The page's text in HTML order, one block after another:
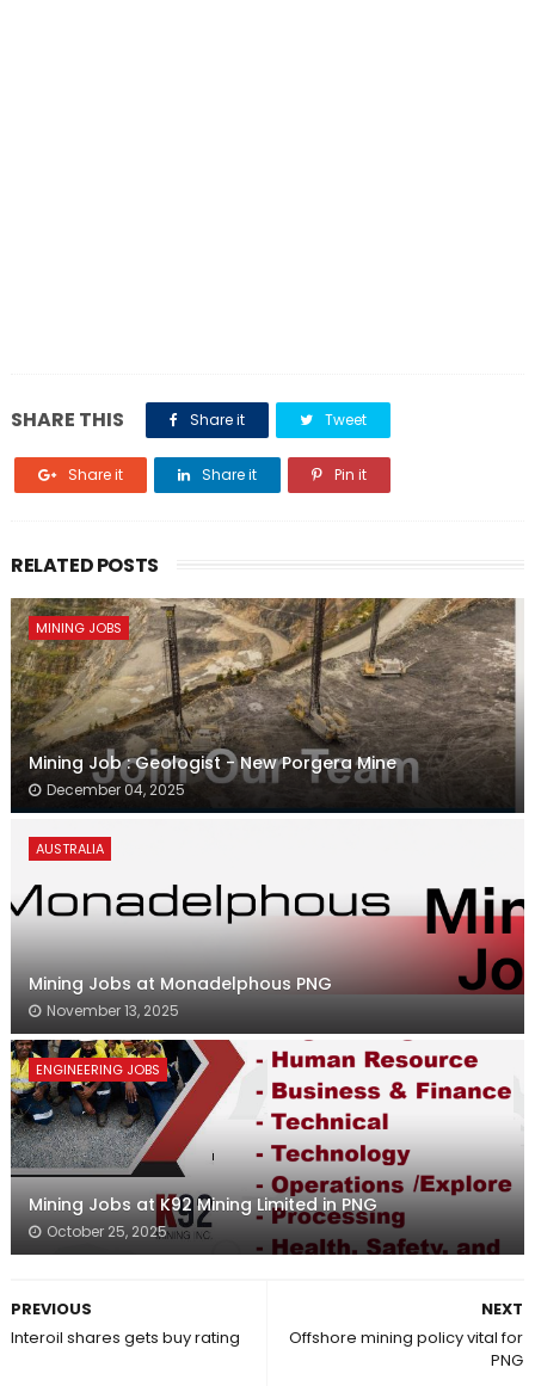
SHARE THIS Share it Tweet
Share it Share it Pin it
RELATED POSTS
MINING JOBS
Mining Job : Geologist - New Porgera Mine
December 04, 2025
AUSTRALIA
Mining Jobs at Monadelphous PNG
November 13, 2025
ENGINEERING JOBS
Mining Jobs at K92 Mining Limited in PNG
October 25, 2025
NEXT
Offshore mining policy vital for
PNG
PREVIOUS
Interoil shares gets buy rating